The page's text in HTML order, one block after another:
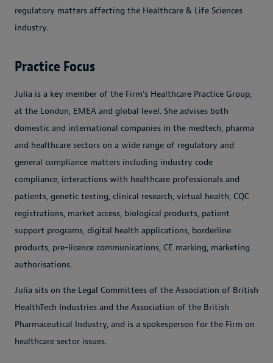
regulatory matters affecting the Healthcare & Life Sciences
industry.
Practice Focus
Julia is a key member of the Firm's Healthcare Practice Group,
at the London, EMEA and global level. She advises both
domestic and international companies in the medtech, pharma
and healthcare sectors on a wide range of regulatory and
general compliance matters including industry code
compliance, interactions with healthcare professionals and
patients, genetic testing, clinical research, virtual health, CQC
registrations, market access, biological products, patient
support programs, digital health applications, borderline
products, pre-licence communications, CE marking, marketing
authorisations.
Julia sits on the Legal Committees of the Association of British
HealthTech Industries and the Association of the British
Pharmaceutical Industry, and is a spokesperson for the Firm on
healthcare sector issues.